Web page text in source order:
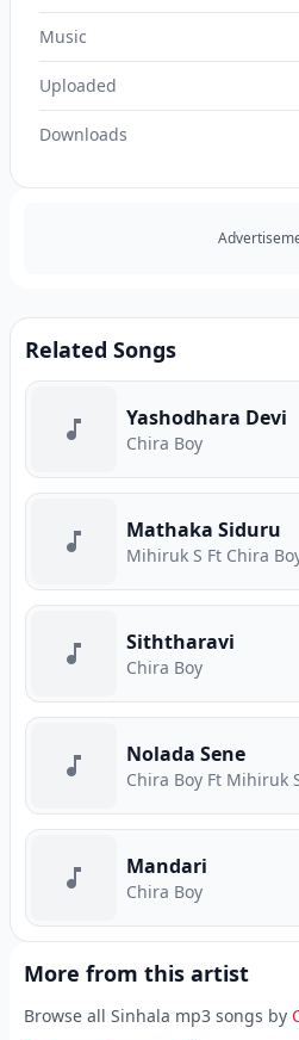
Music
Uploaded
Downloads
Related Songs
Yashodhara Devi
Chira Boy
Mathaka Siduru
Mihiruk S Ft Chira
Siththaravi
Chira Boy
Nolada Sene
Chira Boy Ft Mihiruk
Mandari
Chira Boy
More from this artist
Browse all Sinhala mp3 songs by